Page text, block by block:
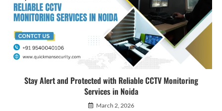
Stay Alert and Protected with Reliable CCTV Monitoring
Services in Noida
March 2, 2026